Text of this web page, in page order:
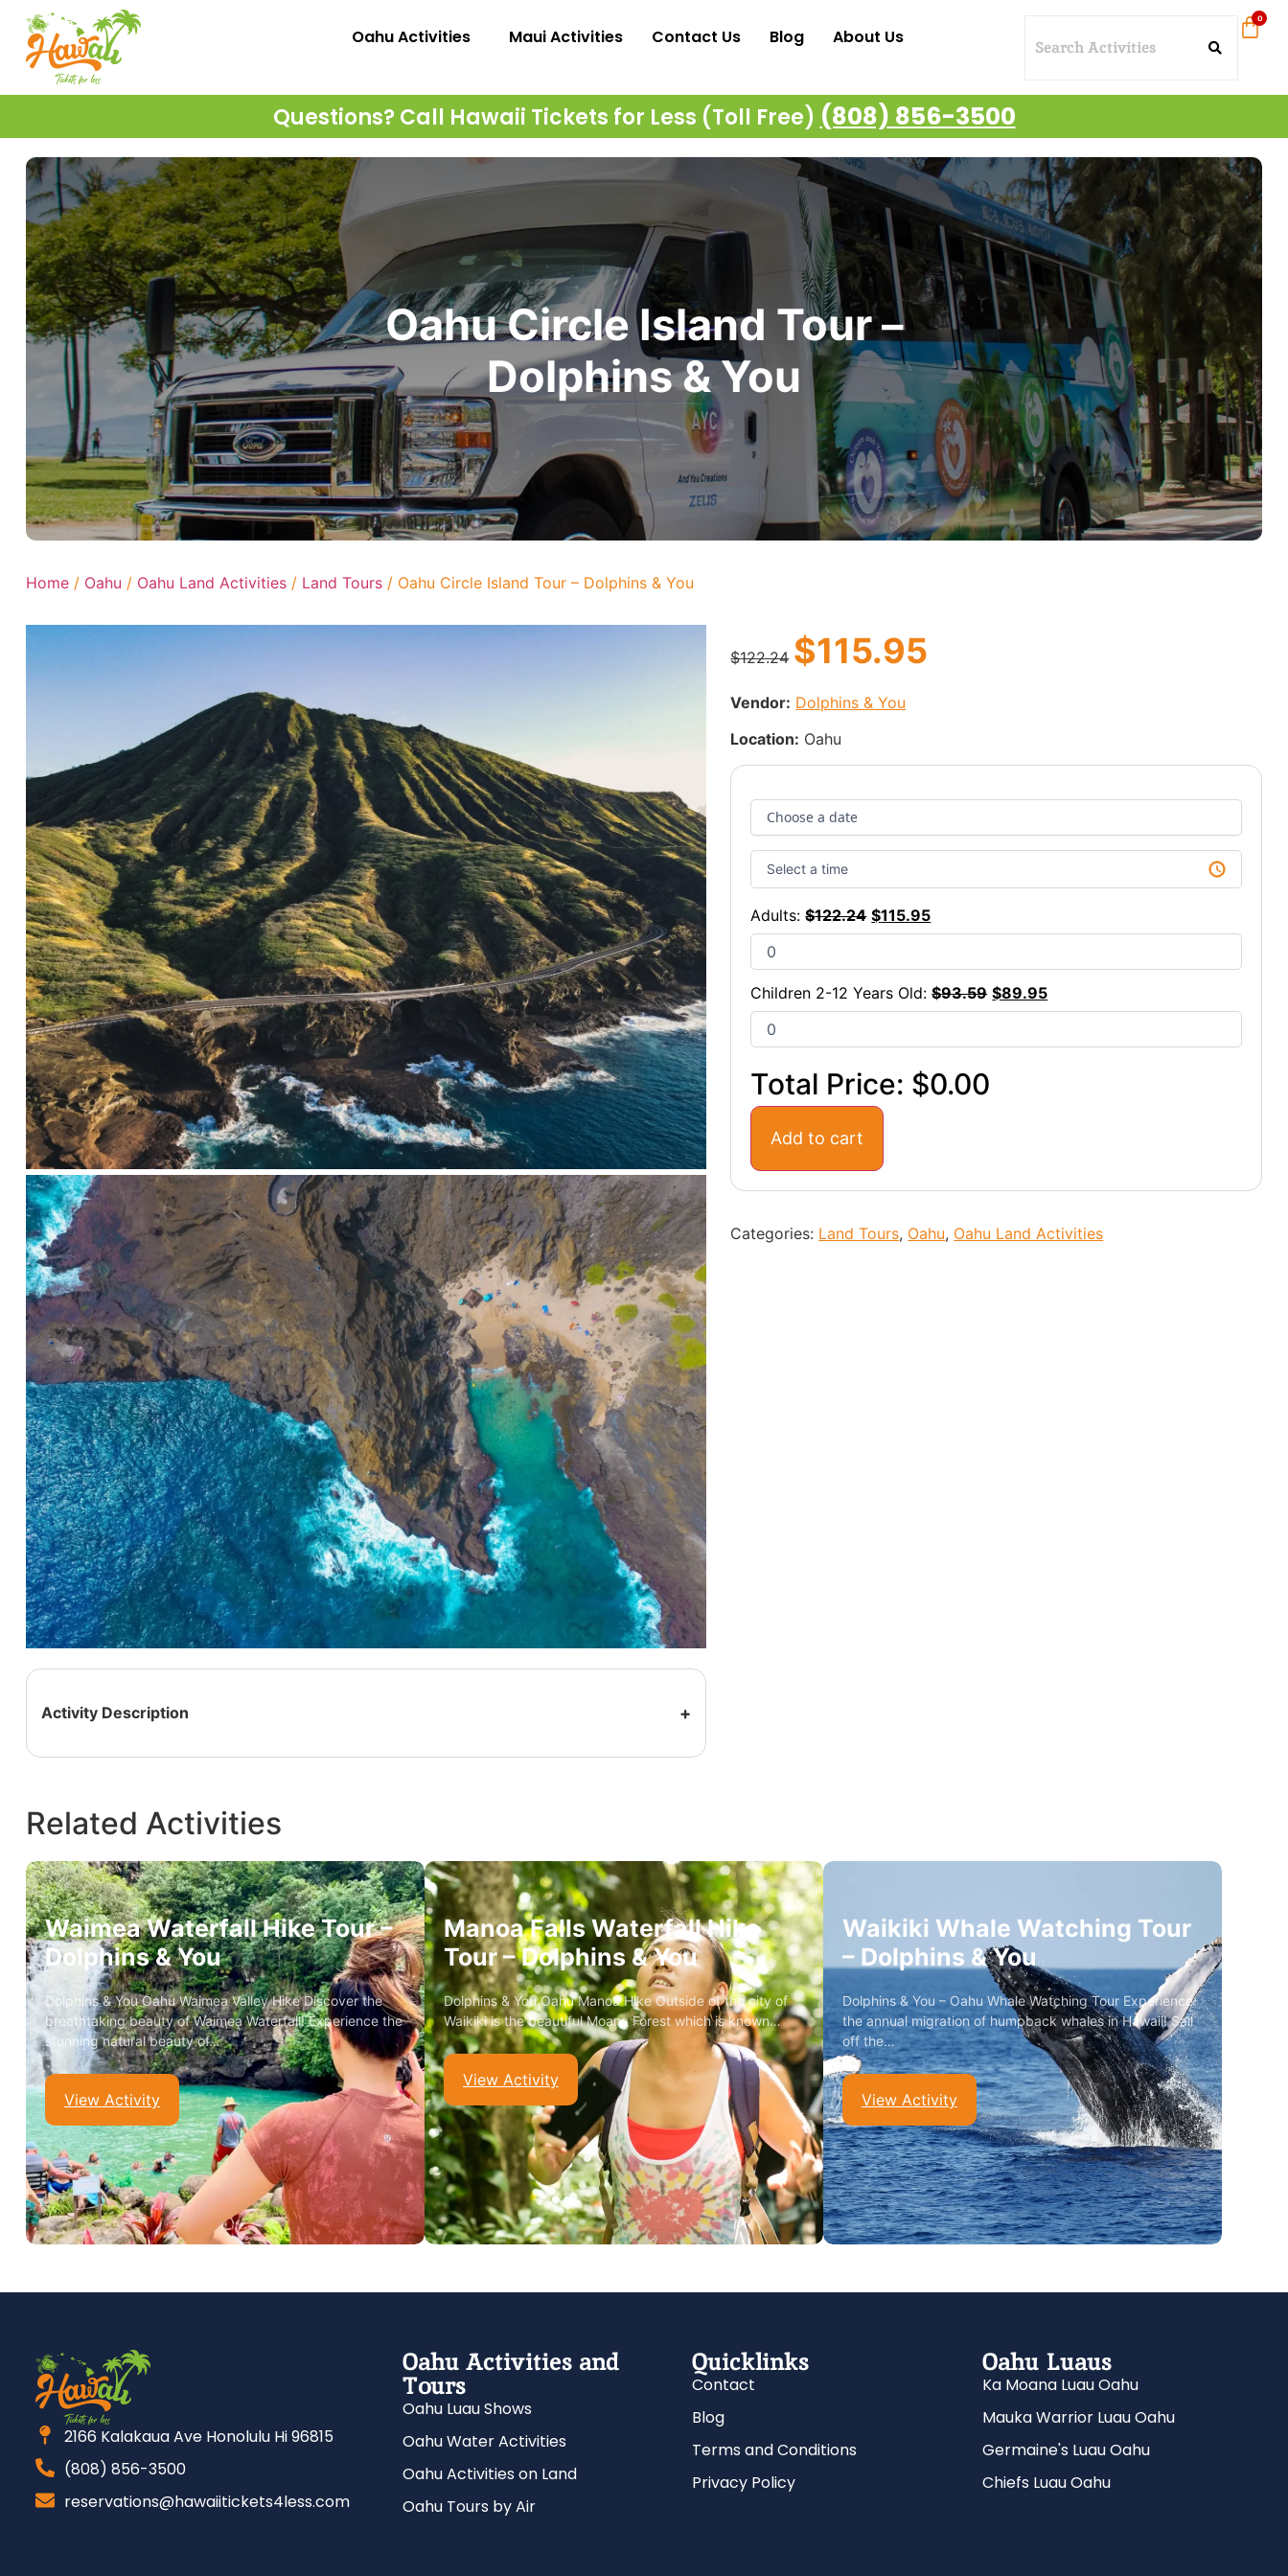
Oahu Activities Maui Activities Contact Us Blog About Us
Questions? Call Hawaii Tickets for Less (Toll Free) (808) 856-3500
Oahu Circle Island Tour –
Dolphins & You
Home / Oahu / Oahu Land Activities / Land Tours / Oahu Circle Island Tour – Dolphins & You
Activity Description
$122.24 $115.95
Vendor: Dolphins & You
Location: Oahu
Adults:$122.24 $115.95
Children 2-12 Years Old:$93.59 $89.95
Total Price: $0.00
Add to cart
Categories: Land Tours, Oahu, Oahu Land Activities
Related Activities
Waimea Waterfall Hike Tour –
Dolphins & You
Dolphins & You Oahu Waimea Valley Hike Discover the
breathtaking beauty of Waimea Waterfall! Experience the
stunning natural beauty of…
View Activity
Manoa Falls Waterfall Hike
Tour – Dolphins & You
Dolphins & You Oahu Manoa Hike Outside of the city of
Waikiki is the beautiful Moana Forest which is known…
View Activity
Waikiki Whale Watching Tour
– Dolphins & You
Dolphins & You – Oahu Whale Watching Tour Experience
the annual migration of humpback whales in Hawaii! Sail
off the…
View Activity
2166 Kalakaua Ave Honolulu Hi 96815
(808) 856-3500
reservations@hawaiitickets4less.com
Oahu Activities and
Tours
Oahu Luau Shows
Oahu Water Activities
Oahu Activities on Land
Oahu Tours by Air
Quicklinks
Contact
Blog
Terms and Conditions
Privacy Policy
Oahu Luaus
Ka Moana Luau Oahu
Mauka Warrior Luau Oahu
Germaine's Luau Oahu
Chiefs Luau Oahu